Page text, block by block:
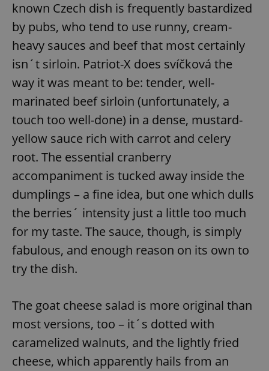
known Czech dish is frequently bastardized
by pubs, who tend to use runny, cream-
heavy sauces and beef that most certainly
isn´t sirloin. Patriot-X does svíčková the
way it was meant to be: tender, well-
marinated beef sirloin (unfortunately, a
touch too well-done) in a dense, mustard-
yellow sauce rich with carrot and celery
root. The essential cranberry
accompaniment is tucked away inside the
dumplings – a fine idea, but one which dulls
the berries´ intensity just a little too much
for my taste. The sauce, though, is simply
fabulous, and enough reason on its own to
try the dish.
The goat cheese salad is more original than
most versions, too – it´s dotted with
caramelized walnuts, and the lightly fried
cheese, which apparently hails from an